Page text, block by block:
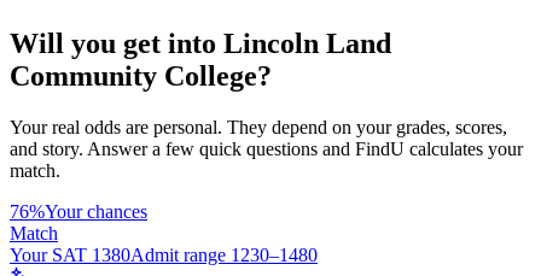
Will you get into Lincoln Land
Community College?
Your real odds are personal. They depend on your grades, scores,
and story. Answer a few quick questions and FindU calculates your
match.
76%Your chances
Match
Your SAT 1380Admit range 1230–1480